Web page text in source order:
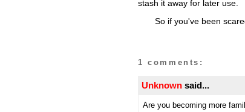
stash it away for later use.
So if you've been
1 comments:
Unknown said...
Are you becoming more